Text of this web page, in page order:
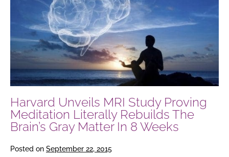
Proving
Meditation
Literally
Rebuilds
The
Brain’s
Gray
Matter
In
Harvard Unveils MRI Study Proving
Meditation Literally Rebuilds The
Brain’s Gray Matter In 8 Weeks
Posted on September 22, 2015